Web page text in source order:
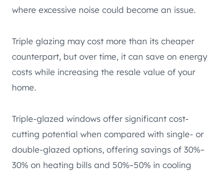
where excessive noise could become an issue.
Triple glazing may cost more than its cheaper
counterpart, but over time, it can save on energy
costs while increasing the resale value of your
home.
Triple-glazed windows offer significant cost-
cutting potential when compared with single- or
double-glazed options, offering savings of 30%–
30% on heating bills and 50%–50% in cooling